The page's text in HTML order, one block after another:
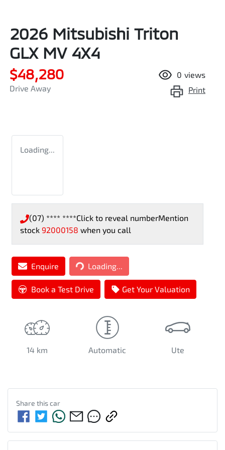
2026 Mitsubishi Triton
GLX MV 4X4
$48,280
Drive Away
0 views
Print
Loading...
(07) **** ****Click to reveal numberMention
stock 92000158 when you call
EnquireLoading... Loading...
Book a Test Drive Get Your Valuation
14 km Automatic Ute
Share thiscar